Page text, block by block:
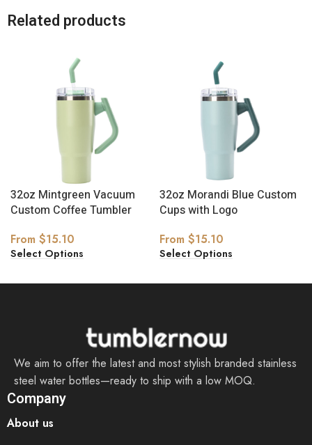
Related products
32oz Mintgreen Vacuum
Custom Coffee Tumbler
From $15.10
Select Options
32oz Morandi Blue Custom
Cups with Logo
From $15.10
Select Options
We aim to offer the latest and most stylish branded stainless
steel water bottles—ready to ship with a low MOQ.
Company
About us